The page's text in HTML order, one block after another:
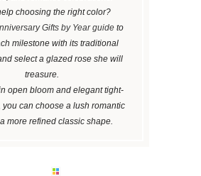
choosing the right color?
Gifts by Year guideto
milestone with its traditional
select a glazed rose she will
treasure.
open bloom and elegant tight-
you can choose a lush romantic
more refined classic shape.